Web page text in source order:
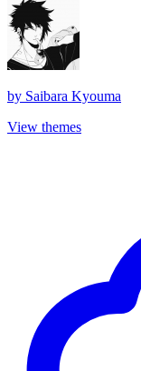
by Saibara Kyouma
View themes